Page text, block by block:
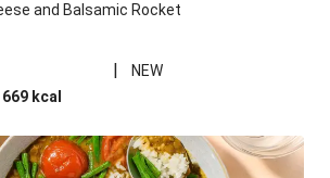
and Balsamic Rocket
|
NEW
669 kcal